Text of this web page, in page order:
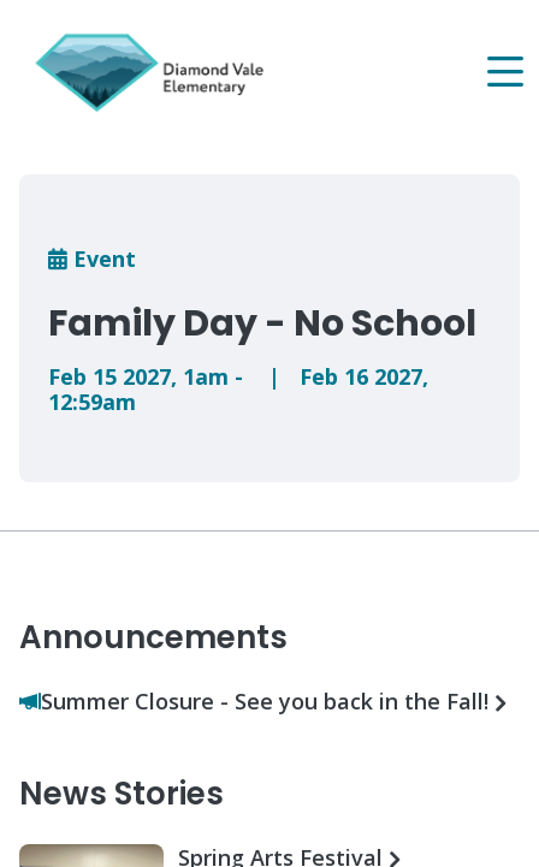
main
content
Breadcrumb
Event
Family Day - No School
Feb 15 2027, 1am - | Feb 16 2027,
12:59am
Announcements
Summer Closure - See you back in the Fall!
News Stories
Spring Arts Festival